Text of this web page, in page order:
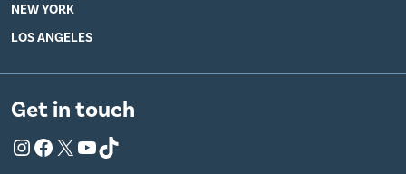
NEW YORK
LOS ANGELES
Get in touch
Instagram
Facebook
X YouTube
TikTok